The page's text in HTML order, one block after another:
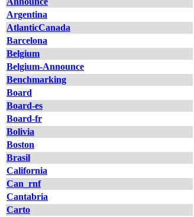
Argentina
AtlanticCanada
Barcelona
Belgium
Belgium-Announce
Benchmarking
Board
Board-es
Board-fr
Bolivia
Boston
Brasil
California
Can_rnf
Cantabria
Carto